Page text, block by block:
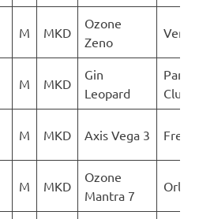
M MKD
Ozone
Zeno
M MKD
Gin
Leopard
Club
M MKD Axis Vega 3
M MKD
Ozone
Mantra 7
Orle